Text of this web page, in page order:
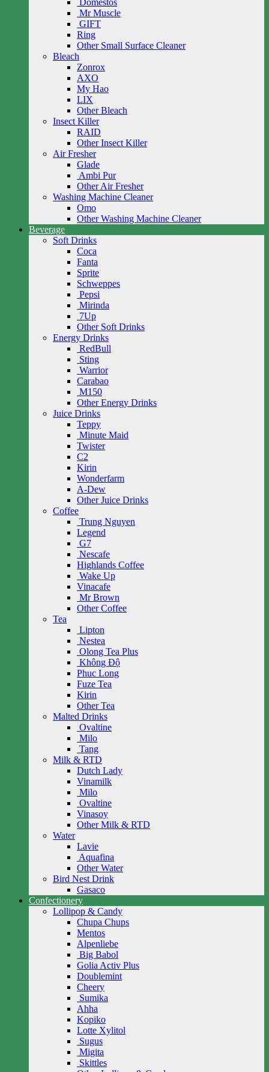
Domestos
Mr Muscle
GIFT
Ring
Other Small Surface Cleaner
Bleach
Zonrox
AXO
My Hao
LIX
Other Bleach
Insect Killer
RAID
Other Insect Killer
Air Fresher
Glade
Ambi Pur
Other Air Fresher
Washing Machine Cleaner
Omo
Other Washing Machine Cleaner
Beverage
Soft Drinks
Coca
Fanta
Sprite
Schweppes
Pepsi
Mirinda
7Up
Other Soft Drinks
Energy Drinks
RedBull
Sting
Warrior
Carabao
M150
Other Energy Drinks
Juice Drinks
Teppy
Minute Maid
Twister
C2
Kirin
Wonderfarm
A-Dew
Other Juice Drinks
Coffee
Trung Nguyen
Legend
G7
Nescafe
Highlands Coffee
Wake Up
Vinacafe
Mr Brown
Other Coffee
Tea
Lipton
Nestea
Olong Tea Plus
Không Độ
Phuc Long
Fuze Tea
Kirin
Other Tea
Malted Drinks
Ovaltine
Milo
Tang
Milk & RTD
Dutch Lady
Vinamilk
Milo
Ovaltine
Vinasoy
Other Milk & RTD
Water
Lavie
Aquafina
Other Water
Bird Nest Drink
Gasaco
Confectionery
Lollipop & Candy
Chupa Chups
Mentos
Alpenliebe
Big Babol
Golia Activ Plus
Doublemint
Cheery
Sumika
Ahha
Kopiko
Lotte Xylitol
Sugus
Migita
Skittles